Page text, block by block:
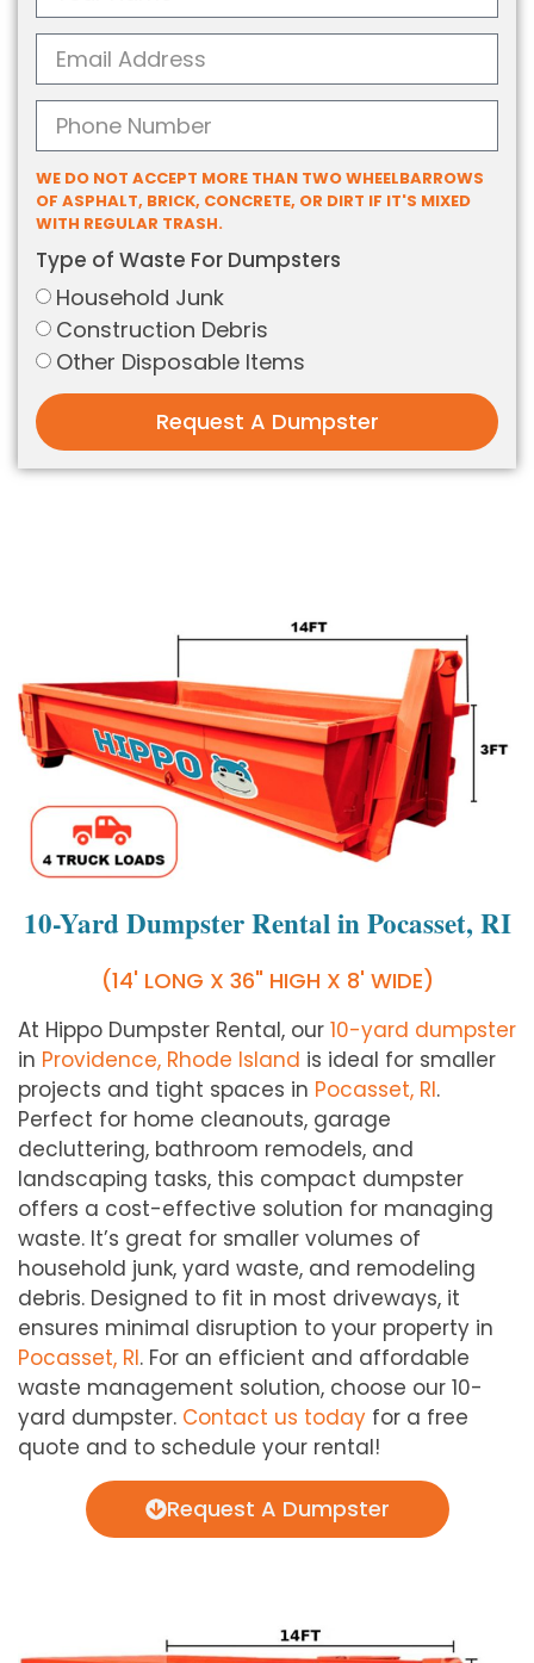
WE DO NOT ACCEPT MORE THAN TWO WHEELBARROWS
OF ASPHALT, BRICK, CONCRETE, OR DIRT IF IT'S MIXED
WITH REGULAR TRASH.
Type of Waste For Dumpsters
Household Junk
Construction Debris
Other Disposable Items
Request A Dumpster
10-Yard Dumpster Rental in Pocasset, RI
(14' LONG X 36" HIGH X 8' WIDE)
At Hippo Dumpster Rental, our 10-yard dumpster
in Providence, Rhode Island is ideal for smaller
projects and tight spaces in Pocasset, RI.
Perfect for home cleanouts, garage
decluttering, bathroom remodels, and
landscaping tasks, this compact dumpster
offers a cost-effective solution for managing
waste. It’s great for smaller volumes of
household junk, yard waste, and remodeling
debris. Designed to fit in most driveways, it
ensures minimal disruption to your property in
Pocasset, RI. For an efficient and affordable
waste management solution, choose our 10-
yard dumpster. Contact us today for a free
quote and to schedule your rental!
Request A Dumpster